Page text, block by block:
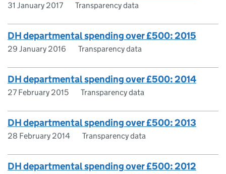
31 January 2017 Transparency data
DH departmental spending over £500: 2015
29 January 2016 Transparency data
DH departmental spending over £500: 2014
27 February 2015 Transparency data
DH departmental spending over £500: 2013
28 February 2014 Transparency data
DH departmental spending over £500: 2012